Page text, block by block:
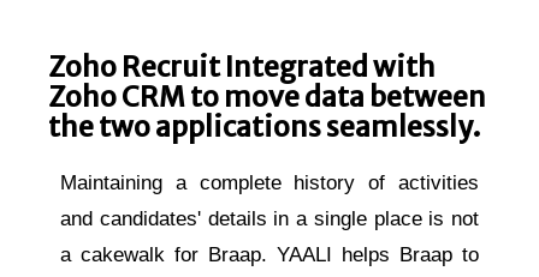
Zoho Recruit Integrated with
Zoho CRM to move data between
the two applications seamlessly.
Maintaining a complete history of activities
and candidates' details in a single place is not
a cakewalk for Braap. YAALI helps Braap to